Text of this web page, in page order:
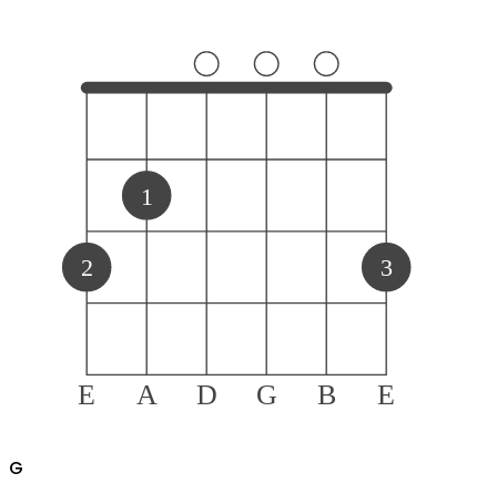
E A D G B E
2
1
3
G